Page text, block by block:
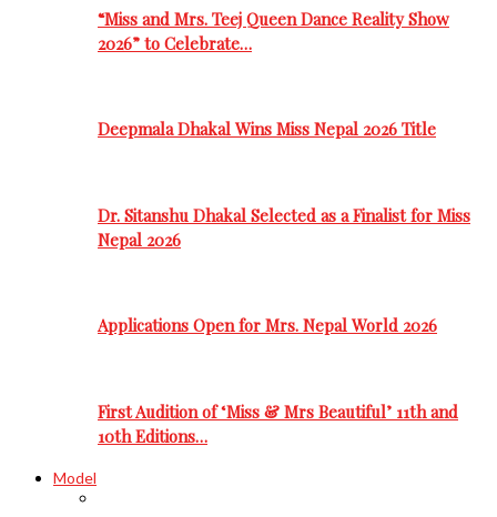
“Miss and Mrs. Teej Queen Dance Reality Show
2026” to Celebrate…
Deepmala Dhakal Wins Miss Nepal 2026 Title
Dr. Sitanshu Dhakal Selected as a Finalist for Miss
Nepal 2026
Applications Open for Mrs. Nepal World 2026
First Audition of ‘Miss & Mrs Beautiful’ 11th and
10th Editions…
Model